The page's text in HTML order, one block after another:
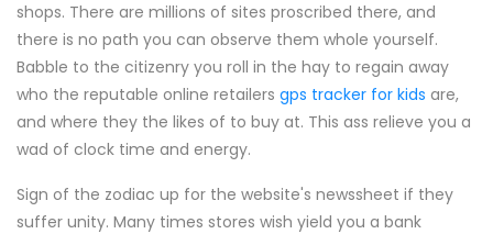
shops. There are millions of sites proscribed there, and
there is no path you can observe them whole yourself.
Babble to the citizenry you roll in the hay to regain away
who the reputable online retailers gps tracker for kids are,
and where they the likes of to buy at. This ass relieve you a
wad of clock time and energy.
Sign of the zodiac up for the website's newssheet if they
suffer unity. Many times stores wish yield you a bank